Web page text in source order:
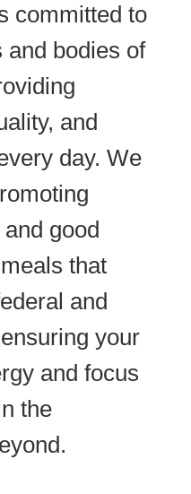
committed to
and bodies of
and
day. We
good
that
and
your
and focus
the